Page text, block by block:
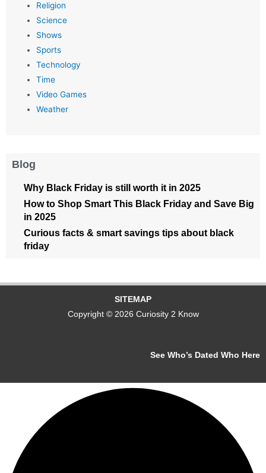
Religion
Science
Shows
Sports
Technology
Time
Video Games
Weather
Blog
Why Black Friday is still worth it in 2025
How to Shop Smart This Black Friday and Save Big
in 2025
Curious facts & smart savings tips about black
friday
SITEMAP
Copyright © 2026 Curiosity 2 Know
See Who’s Dated Who Here